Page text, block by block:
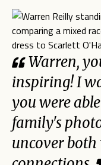
Warren,
inspiring! I
you were
family's
uncover